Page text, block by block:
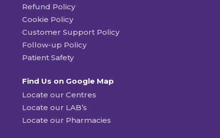
Refund Policy
Cookie Policy
Customer Support Policy
Follow-up Policy
Patient Safety
Find Us on Google Map
Locate our Centres
Locate our LAB’s
Locate our Pharmacies